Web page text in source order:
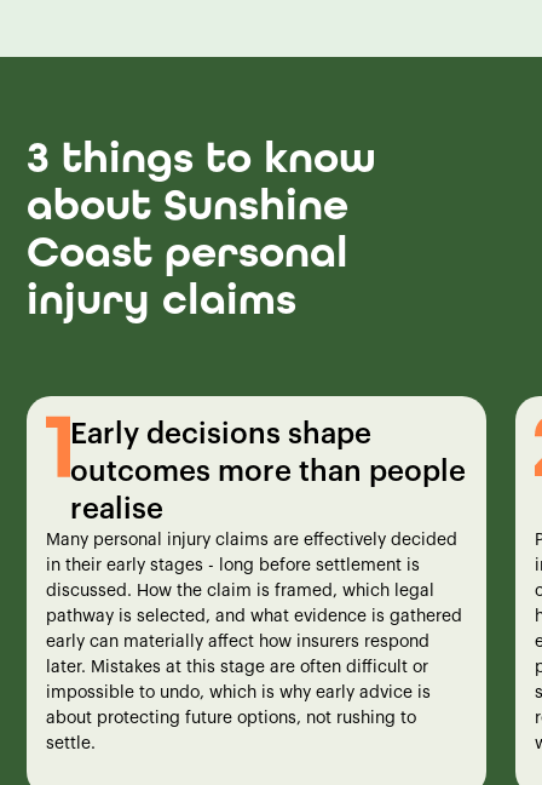
3 things to know
about Sunshine
Coast personal
injury claims
Early decisions shape
outcomes more than people
realise
Many personal injury claims are effectively decided
in their early stages - long before settlement is
discussed. How the claim is framed, which legal
pathway is selected, and what evidence is gathered
early can materially affect how insurers respond
later. Mistakes at this stage are often difficult or
impossible to undo, which is why early advice is
about protecting future options, not rushing to
settle.